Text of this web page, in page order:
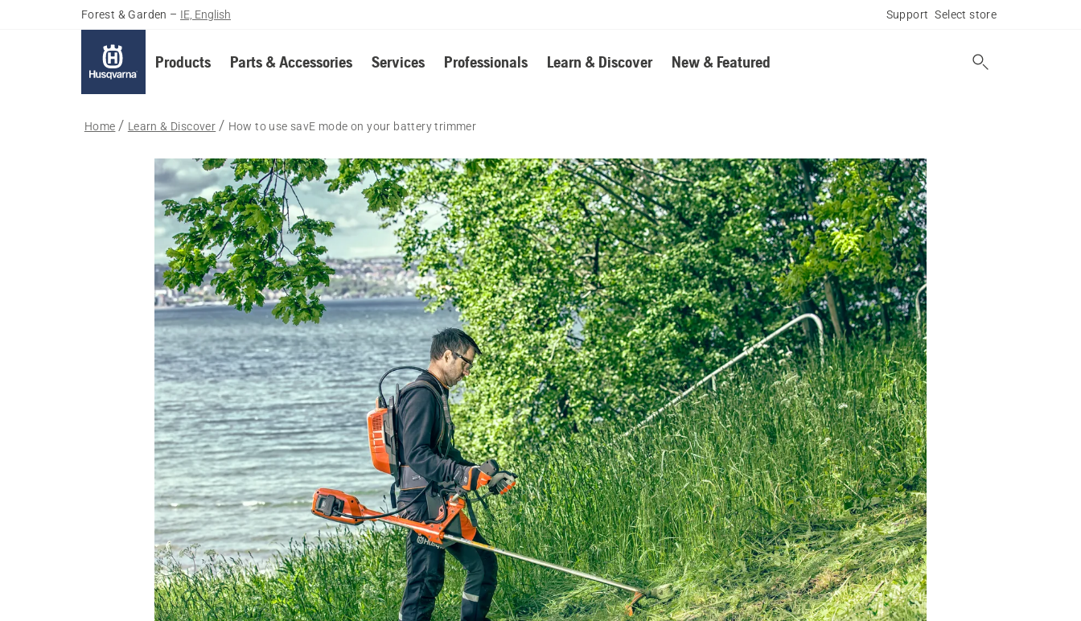
Forest & Garden – IE, English Support Select store
Products Parts & Accessories Services Professionals Learn & Discover New & Featured
Home Learn & Discover How to use savE mode on your battery trimmer